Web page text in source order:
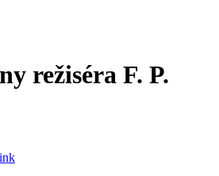
režiséra F. P.